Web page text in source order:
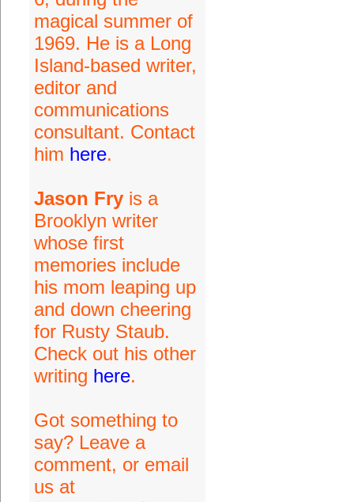
magical summer of
1969. He is a Long
Island-based writer,
editor and
communications
consultant. Contact
him here.
Jason Fryis a
Brooklyn writer
whose first
memories include
his mom leaping up
and down cheering
for Rusty Staub.
Check out his other
writing here.
Got something to
say? Leave a
comment, or email
us at